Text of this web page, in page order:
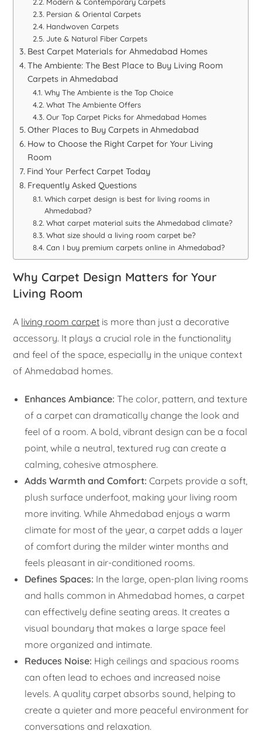
Persian & Oriental Carpets
Handwoven Carpets
Jute & Natural Fiber Carpets
Best Carpet Materials for Ahmedabad Homes
The Ambiente: The Best Place to Buy Living Room
Carpets in Ahmedabad
Why The Ambiente is the Top Choice
What The Ambiente Offers
Our Top Carpet Picks for Ahmedabad Homes
Other Places to Buy Carpets in Ahmedabad
How to Choose the Right Carpet for Your Living
Room
Find Your Perfect Carpet Today
Frequently Asked Questions
Which carpet design is best for living rooms in
Ahmedabad?
What carpet material suits the Ahmedabad climate?
What size should a living room carpet be?
Can I buy premium carpets online in Ahmedabad?
Why Carpet Design Matters for Your
Living Room
A living room carpet is more than just a decorative
accessory. It plays a crucial role in the functionality
and feel of the space, especially in the unique context
of Ahmedabad homes.
Enhances Ambiance: The color, pattern, and texture
of a carpet can dramatically change the look and
feel of a room. A bold, vibrant design can be a focal
point, while a neutral, textured rug can create a
calming, cohesive atmosphere.
Adds Warmth and Comfort: Carpets provide a soft,
plush surface underfoot, making your living room
more inviting. While Ahmedabad enjoys a warm
climate for most of the year, a carpet adds a layer
of comfort during the milder winter months and
feels pleasant in air-conditioned rooms.
Defines Spaces: In the large, open-plan living rooms
and halls common in Ahmedabad homes, a carpet
can effectively define seating areas. It creates a
visual boundary that makes a large space feel
more organized and intimate.
Reduces Noise: High ceilings and spacious rooms
can often lead to echoes and increased noise
levels. A quality carpet absorbs sound, helping to
create a quieter and more peaceful environment for
conversations and relaxation.